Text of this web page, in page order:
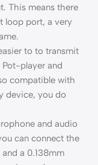
This means there
loop port, a very
to to transmit
player and
compatible with
device, you do
and audio
can connect the
a 0.138mm